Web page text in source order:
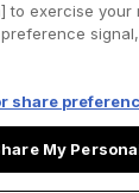
to exercise your
share
My